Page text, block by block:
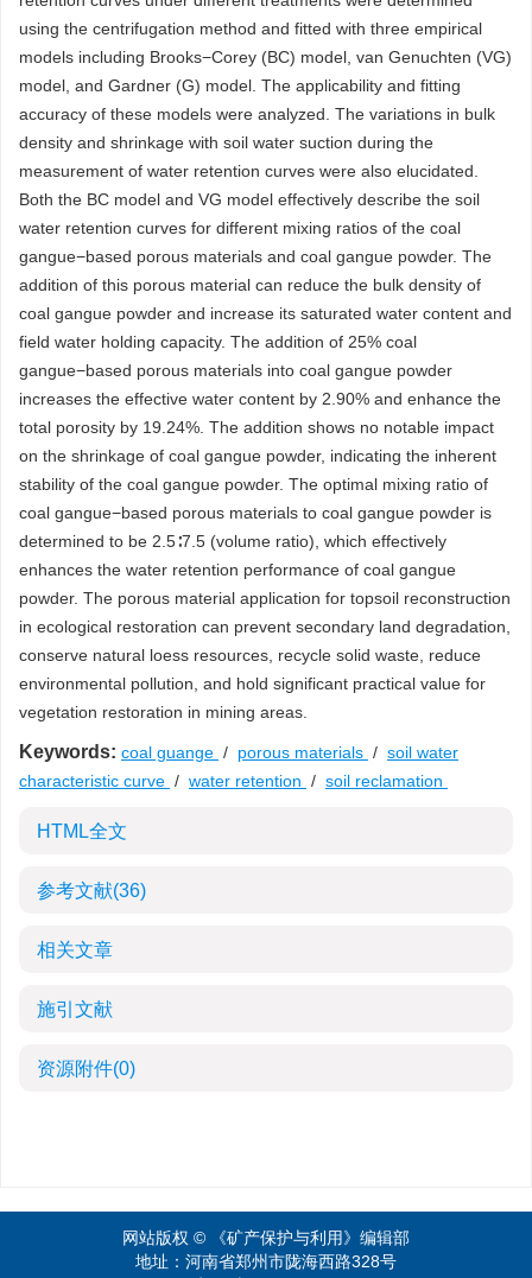
using the centrifugation method and fitted with three empirical
models including Brooks−Corey (BC) model, van Genuchten (VG)
model, and Gardner (G) model. The applicability and fitting
accuracy of these models were analyzed. The variations in bulk
density and shrinkage with soil water suction during the
measurement of water retention curves were also elucidated.
Both the BC model and VG model effectively describe the soil
water retention curves for different mixing ratios of the coal
gangue−based porous materials and coal gangue powder. The
addition of this porous material can reduce the bulk density of
coal gangue powder and increase its saturated water content and
field water holding capacity. The addition of 25% coal
gangue−based porous materials into coal gangue powder
increases the effective water content by 2.90% and enhance the
total porosity by 19.24%. The addition shows no notable impact
on the shrinkage of coal gangue powder, indicating the inherent
stability of the coal gangue powder. The optimal mixing ratio of
coal gangue−based porous materials to coal gangue powder is
determined to be 2.5∶7.5 (volume ratio), which effectively
enhances the water retention performance of coal gangue
powder. The porous material application for topsoil reconstruction
in ecological restoration can prevent secondary land degradation,
conserve natural loess resources, recycle solid waste, reduce
environmental pollution, and hold significant practical value for
vegetation restoration in mining areas.
Keywords: coal guange / porous materials / soil water
characteristic curve / water retention / soil reclamation
HTML全文
参考文献(36)
相关文章
施引文献
资源附件(0)
网站版权 © 《矿产保护与利用》编辑部
地址：河南省郑州市陇海西路328号